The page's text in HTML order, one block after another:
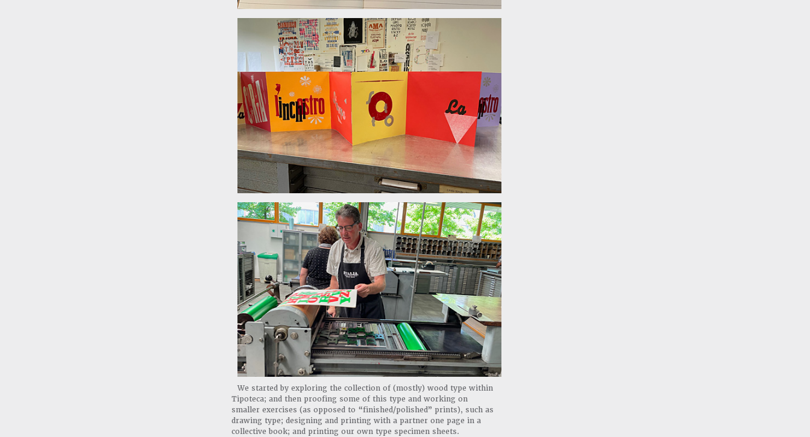
We started by exploring the collection of (mostly) wood type within
Tipoteca; and then proofing some of this type and working on
smaller exercises (as opposed to “finished/polished” prints), such as
drawing type; designing and printing with a partner one page in a
collective book; and printing our own type specimen sheets.